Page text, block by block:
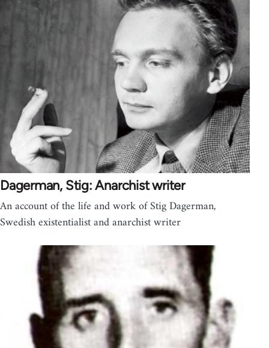
Dagerman, Stig: Anarchist writer
An account of the life and work of Stig Dagerman,
Swedish existentialist and anarchist writer